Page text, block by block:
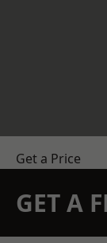
Get a Price
GET A